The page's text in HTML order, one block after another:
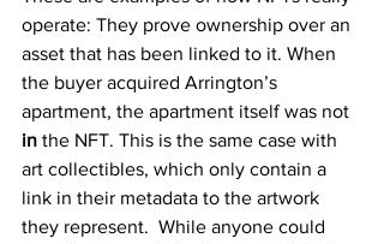
operate: They prove ownership over an
asset that has been linked to it. When
the buyer acquired Arrington’s
apartment, the apartment itself was not
in the NFT. This is the same case with
art collectibles, which only contain a
link in their metadata to the artwork
they represent.  While anyone could